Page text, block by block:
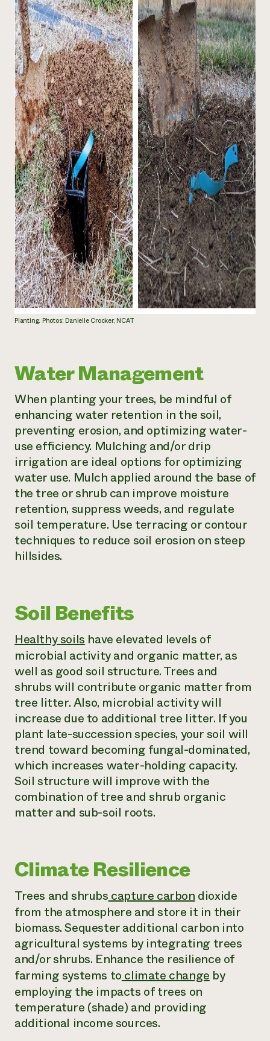
Planting. Photos: Danielle Crocker, NCAT
Water Management
When planting your trees, be mindful of
enhancing water retention in the soil,
preventing erosion, and optimizing water-
use efficiency. Mulching and/or drip
irrigation are ideal options for optimizing
water use. Mulch applied around the base of
the tree or shrub can improve moisture
retention, suppress weeds, and regulate
soil temperature. Use terracing or contour
techniques to reduce soil erosion on steep
hillsides.
Soil Benefits
Healthy soilshave elevated levels of
microbial activity and organic matter, as
well as good soil structure. Trees and
shrubs will contribute organic matter from
tree litter. Also, microbial activity will
increase due to additional tree litter. If you
plant late-succession species, your soil will
trend toward becoming fungal-dominated,
which increases water-holding capacity.
Soil structure will improve with the
combination of tree and shrub organic
matter and sub-soil roots.
Climate Resilience
Trees and shrubscapture carbondioxide
from the atmosphere and store it in their
biomass. Sequester additional carbon into
agricultural systems by integrating trees
and/or shrubs. Enhance the resilience of
farming systems toclimate changeby
employing the impacts of trees on
temperature (shade) and providing
additional income sources.